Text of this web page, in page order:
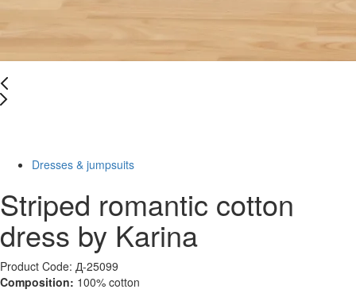
Dresses & jumpsuits
Striped romantic cotton
dress by Karina
Product Code: Д-25099
Composition: 100% cotton